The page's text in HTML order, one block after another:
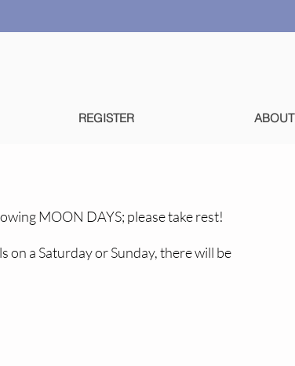
REGISTER ABOUT
MOON DAYS; please take rest!
on a Saturday or Sunday, there will be